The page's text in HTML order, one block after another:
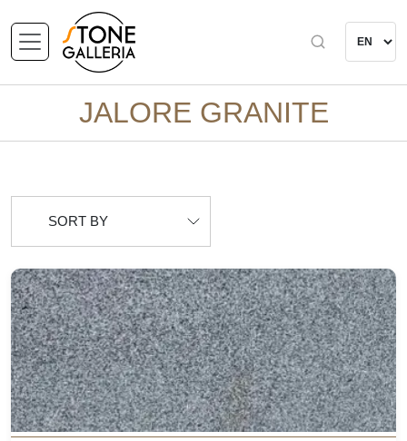
JALORE GRANITE
SORT BY